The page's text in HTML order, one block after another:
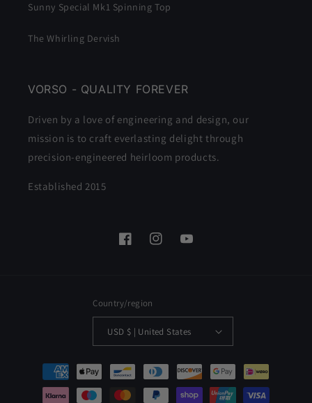
Sunny Special Mk1 Spinning Top
The Whirling Dervish
VORSO - QUALITY FOREVER
Driven by a love of engineering and design, our
mission is to craft everlasting delight through
precision-engineered heirloom products.
Established 2015
FacebookInstagramYouTube
Country/region
USD $ | United States
Payment
methods